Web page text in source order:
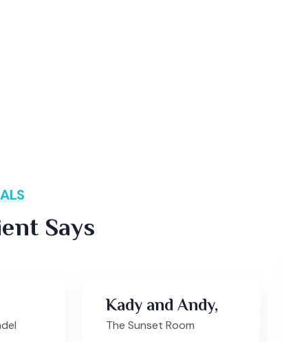
Says
Kady and Andy,
The Sunset Room